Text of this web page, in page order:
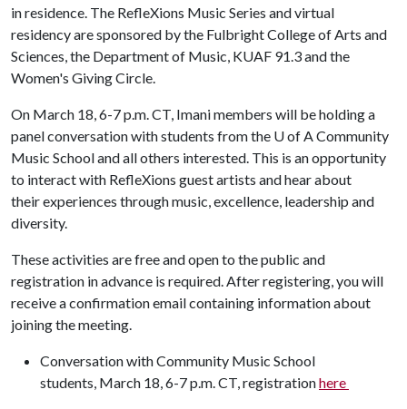
in residence. The RefleXions Music Series and virtual
residency are sponsored by the Fulbright College of Arts and
Sciences, the Department of Music, KUAF 91.3 and the
Women's Giving Circle.
On March 18, 6-7 p.m. CT, Imani members will be holding a
panel conversation with students from the U of ACommunity
Music School and all others interested. This is an opportunity
to interact with RefleXions guest artists and hear about
their experiences through music, excellence, leadership and
diversity.
These activities are free and open to the public and
registration in advance is required. After registering, you will
receive a confirmation email containing information about
joining the meeting.
Conversation with Community Music School
students, March 18, 6-7 p.m. CT, registrationhere